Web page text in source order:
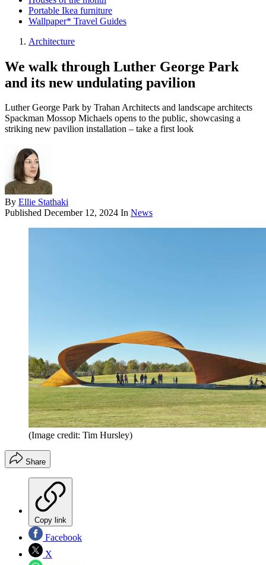
Portable Ikea furniture
Wallpaper* Travel Guides
Architecture
We walk through Luther George Park
and its new undulating pavilion
Luther George Park by Trahan Architects and landscape architects
Spackman Mossop Michaels opens to the public, showcasing a
striking new pavilion installation – take a first look
By Ellie Stathaki
Published December 12, 2024 In News
(Image credit: Tim Hursley)
Share
Copy link
Facebook
X